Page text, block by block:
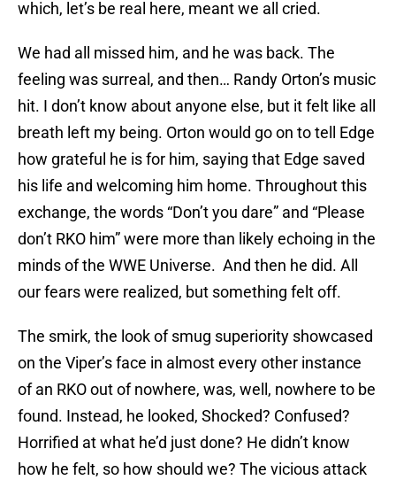
which, let’s be real here, meant we all cried.
We had all missed him, and he was back. The
feeling was surreal, and then… Randy Orton’s music
hit. I don’t know about anyone else, but it felt like all
breath left my being. Orton would go on to tell Edge
how grateful he is for him, saying that Edge saved
his life and welcoming him home. Throughout this
exchange, the words “Don’t you dare” and “Please
don’t RKO him” were more than likely echoing in the
minds of the WWE Universe. And then he did. All
our fears were realized, but something felt off.
The smirk, the look of smug superiority showcased
on the Viper’s face in almost every other instance
of an RKO out of nowhere, was, well, nowhere to be
found. Instead, he looked, Shocked? Confused?
Horrified at what he’d just done? He didn’t know
how he felt, so how should we? The vicious attack